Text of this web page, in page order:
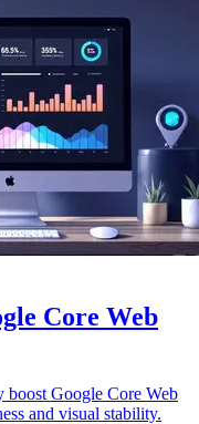
Core Web
boost Google Core Web
and visual stability.